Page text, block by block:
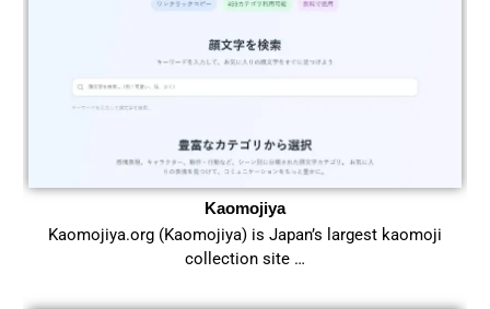
Kaomojiya
Kaomojiya.org (Kaomojiya) is Japan’s largest kaomoji
collection site …